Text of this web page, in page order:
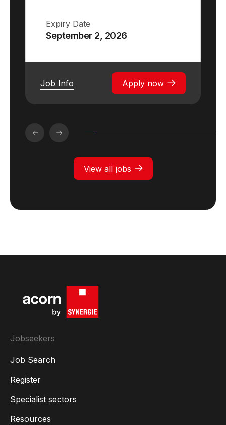
Expiry Date
September 2, 2026
Job Info Apply now
View all jobs
Jobseekers
Job Search
Register
Specialist sectors
Resources